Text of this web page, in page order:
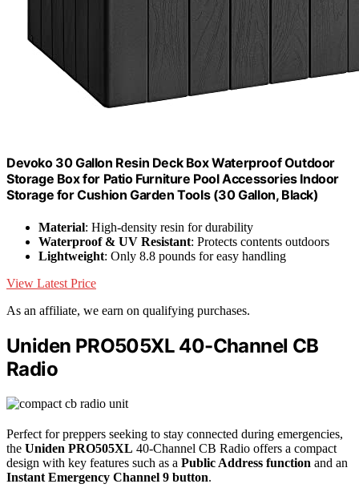
Devoko 30 Gallon Resin Deck Box Waterproof Outdoor
Storage Box for Patio Furniture Pool Accessories Indoor
Storage for Cushion Garden Tools (30 Gallon, Black)
Material: High-density resin for durability
Waterproof & UV Resistant: Protects contents outdoors
Lightweight: Only 8.8 pounds for easy handling
View Latest Price
As an affiliate, we earn on qualifying purchases.
Uniden PRO505XL 40-Channel CB
Radio
Perfect for preppers seeking to stay connected during emergencies,
the Uniden PRO505XL 40-Channel CB Radio offers a compact
design with key features such as a Public Address function and an
Instant Emergency Channel 9 button.